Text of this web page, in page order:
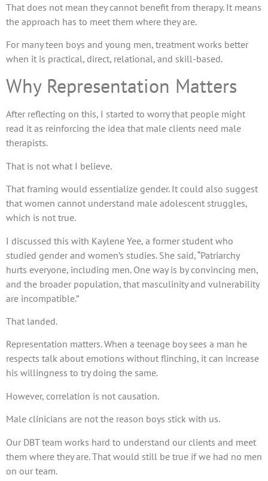
That does not mean they cannot benefit from therapy. It means
the approach has to meet them where they are.
For many teen boys and young men, treatment works better
when it is practical, direct, relational, and skill-based.
Why Representation Matters
After reflecting on this, I started to worry that people might
read it as reinforcing the idea that male clients need male
therapists.
That is not what I believe.
That framing would essentialize gender. It could also suggest
that women cannot understand male adolescent struggles,
which is not true.
I discussed this with Kaylene Yee, a former student who
studied gender and women’s studies. She said, “Patriarchy
hurts everyone, including men. One way is by convincing men,
and the broader population, that masculinity and vulnerability
are incompatible.”
That landed.
Representation matters. When a teenage boy sees a man he
respects talk about emotions without flinching, it can increase
his willingness to try doing the same.
However, correlation is not causation.
Male clinicians are not the reason boys stick with us.
Our DBT team works hard to understand our clients and meet
them where they are. That would still be true if we had no men
on our team.